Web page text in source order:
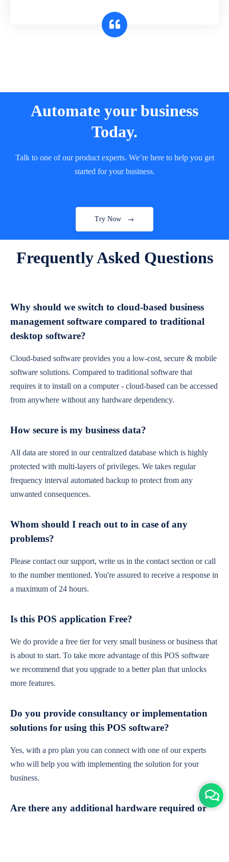
Automate your business
Today.
Talk to one of our product experts. We’re here to help you get
started for your business.
Try Now
Frequently Asked Questions
Why should we switch to cloud-based business
management software compared to traditional
desktop software?
Cloud-based software provides you a low-cost, secure & mobile
software solutions. Compared to traditional software that
requires it to install on a computer - cloud-based can be accessed
from anywhere without any hardware dependency.
How secure is my business data?
All data are stored in our centralized database which is highly
protected with multi-layers of privileges. We takes regular
frequency interval automated backup to protect from any
unwanted consequences.
Whom should I reach out to in case of any
problems?
Please contact our support, write us in the contact section or call
to the number mentioned. You're assured to receive a response in
a maximum of 24 hours.
Is this POS application Free?
We do provide a free tier for very small business or business that
is about to start. To take more advantage of this POS software
we recommend that you upgrade to a better plan that unlocks
more features.
Do you provide consultancy or implementation
solutions for using this POS software?
Yes, with a pro plan you can connect with one of our experts
who will help you with implementing the solution for your
business.
Are there any additional hardware required or